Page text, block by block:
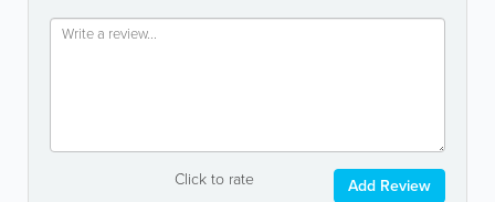
Click to rate Add Review